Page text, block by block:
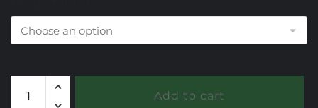
through
$525.00
Spacer
Add to cart